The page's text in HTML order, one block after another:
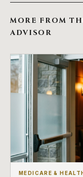
MORE FROM
ADVISOR
MEDICARE &